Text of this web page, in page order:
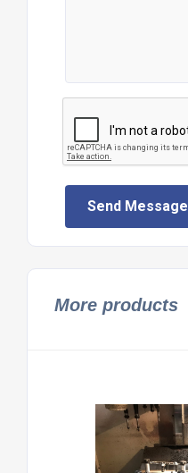
Send Message
More products